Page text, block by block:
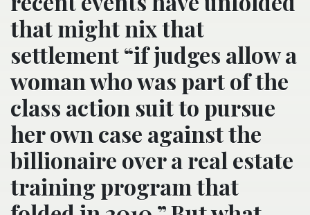
that might nix that
settlement “if judges allow a
woman who was part of the
class action suit to pursue
her own case against the
billionaire over a real estate
training program that